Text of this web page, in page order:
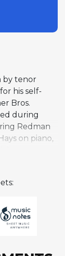
by tenor
his self-
Bros.
during
Redman
on piano,
originals on
was
intensity